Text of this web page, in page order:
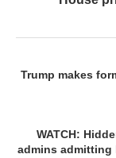
Trump makes
WATCH:
admins admitting